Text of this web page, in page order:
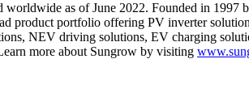
worldwide as ofJune 2022. Founded in 1997
product portfolio offering PV inverter
NEV driving solutions, EV charging
more about Sungrow by visiting